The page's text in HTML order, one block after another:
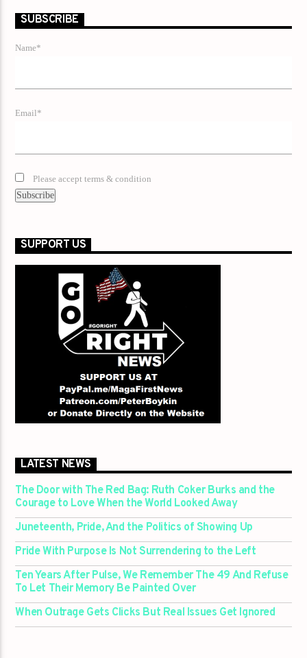
SUBSCRIBE
Name*
Email*
Please accept terms & condition
SUPPORT US
LATEST NEWS
The Door with The Red Bag: Ruth Coker Burks and the
Courage to Love When the World Looked Away
Juneteenth, Pride, And the Politics of Showing Up
Pride With Purpose Is Not Surrendering to the Left
Ten Years After Pulse, We Remember The 49 And Refuse
To Let Their Memory Be Painted Over
When Outrage Gets Clicks But Real Issues Get Ignored